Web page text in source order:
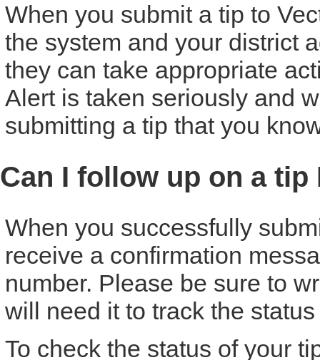
When you submit a tip to
the system and your district
they can take appropriate
Alert is taken seriously and
submitting a tip that you
Can I follow up on a tip
When you successfully
receive a confirmation
number. Please be sure to
will need it to track the
To check the status of your